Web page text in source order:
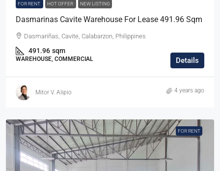
FOR RENT HOT OFFER NEW LISTING
Dasmarinas Cavite Warehouse For Lease 491.96 Sqm
Dasmariñas, Cavite, Calabarzon, Philippines
491.96 sqm
WAREHOUSE, COMMERCIAL Details
Mitor V. Alipio 4 years ago
FOR RENT